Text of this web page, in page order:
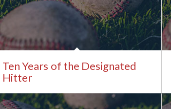
Ten Years of the Designated
Hitter